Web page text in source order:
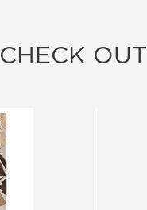
CHECK OUT